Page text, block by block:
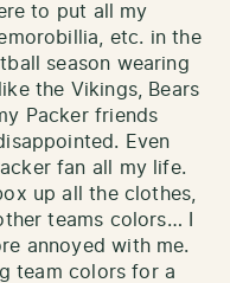
to put all my
etc. in the
season wearing
the Vikings, Bears
Packer friends
Even
fan all my life.
up all the clothes,
teams colors… I
annoyed with me.
team colors for a